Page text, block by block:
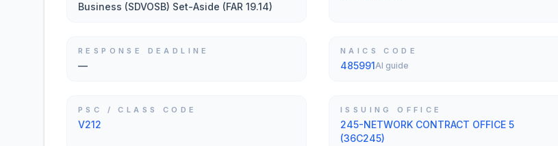
Business (SDVOSB) Set-Aside (FAR 19.14)
RESPONSE DEADLINE
—
NAICS CODE
485991AI guide
PSC / CLASS CODE
V212
ISSUING OFFICE
245-NETWORK CONTRACT OFFICE 5
(36C245)